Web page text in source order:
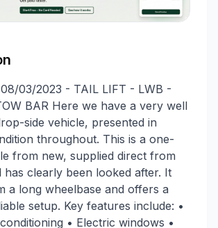
03/2023 - TAIL LIFT - LWB -
BAR Here we have a very well
side vehicle, presented in
throughout. This is a one-
from new, supplied direct from
has clearly been looked after. It
a long wheelbase and offers a
setup. Key features include: •
• Electric windows •